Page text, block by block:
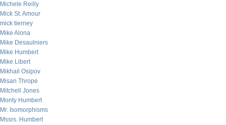
Michele Reilly
Mick St. Amour
mick tierney
Mike Alona
Mike Desaulniers
Mike Humbert
Mike Libert
Mikhail Osipov
Misan Thrope
Mitchell Jones
Monty Humbert
Mr. Isomorphisms
Mssrs. Humbert